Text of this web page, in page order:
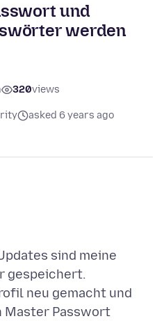
und
werden
320views
asked 6 years ago
sind meine
gespeichert.
neu gemacht und
Master Passwort